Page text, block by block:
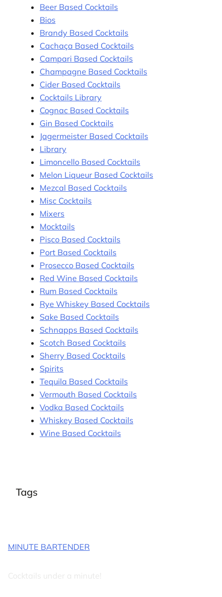
Beer Based Cocktails
Bios
Brandy Based Cocktails
Cachaça Based Cocktails
Campari Based Cocktails
Champagne Based Cocktails
Cider Based Cocktails
Cocktails Library
Cognac Based Cocktails
Gin Based Cocktails
Jagermeister Based Cocktails
Library
Limoncello Based Cocktails
Melon Liqueur Based Cocktails
Mezcal Based Cocktails
Misc Cocktails
Mixers
Mocktails
Pisco Based Cocktails
Port Based Cocktails
Prosecco Based Cocktails
Red Wine Based Cocktails
Rum Based Cocktails
Rye Whiskey Based Cocktails
Sake Based Cocktails
Schnapps Based Cocktails
Scotch Based Cocktails
Sherry Based Cocktails
Spirits
Tequila Based Cocktails
Vermouth Based Cocktails
Vodka Based Cocktails
Whiskey Based Cocktails
Wine Based Cocktails
Tags
MINUTE BARTENDER
Cocktails under a minute!